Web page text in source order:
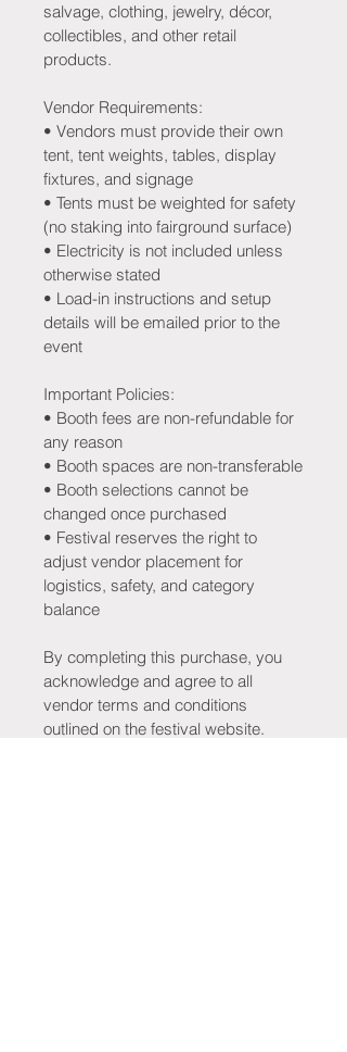
salvage, clothing, jewelry, décor,
collectibles, and other retail
products.
Vendor Requirements:
• Vendors must provide their own
tent, tent weights, tables, display
fixtures, and signage
• Tents must be weighted for safety
(no staking into fairground surface)
• Electricity is not included unless
otherwise stated
• Load-in instructions and setup
details will be emailed prior to the
event
Important Policies:
• Booth fees are non-refundable for
any reason
• Booth spaces are non-transferable
• Booth selections cannot be
changed once purchased
• Festival reserves the right to
adjust vendor placement for
logistics, safety, and category
balance
By completing this purchase, you
acknowledge and agree to all
vendor terms and conditions
outlined on the festival website.